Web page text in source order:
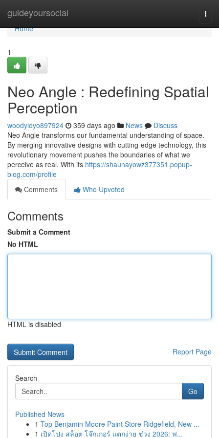
guideyoursocial
Home
Home
1
Neo Angle : Redefining Spatial
Perception
woodyldyo897924 359 days ago News
Discuss
Neo Angle transforms our fundamental understanding of space.
By merging innovative designs with cutting-edge technology, this
revolutionary movement pushes the boundaries of what we
perceive as real. With its https://shaunayowz377351.popup-
blog.com/profile
Comments
Who Upvoted
Comments
Submit a Comment
No HTML
HTML is disabled
Report Page
Search
Go
Published News
1 Top Benjamin Moore Paint Store Ridgefield, New ...
1 เปิดโปง สล็อต โจ๊กเกอร์ แตกง่าย ช่วง 2026: ฟ...